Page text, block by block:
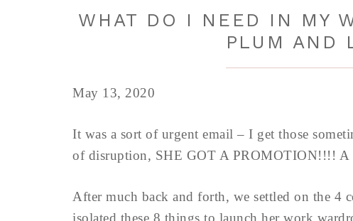
WHAT DO I NEED IN MY
PLUM AND
May 13, 2020
It was a sort of urgent email – I get those
of disruption, SHE GOT A PROMOTION!!!!
After much back and forth, we settled on the 4
isolated these 8 things to launch her work